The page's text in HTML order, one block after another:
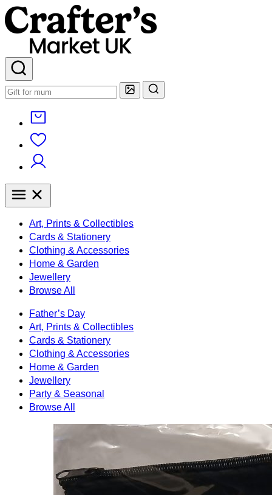
Art, Prints & Collectibles
Cards & Stationery
Clothing & Accessories
Home & Garden
Jewellery
Browse All
Father’s Day
Art, Prints & Collectibles
Cards & Stationery
Clothing & Accessories
Home & Garden
Jewellery
Party & Seasonal
Browse All